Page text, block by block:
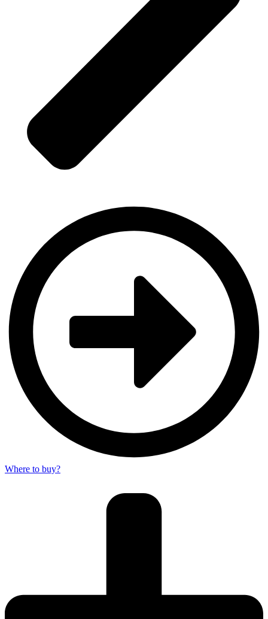
Where to buy?